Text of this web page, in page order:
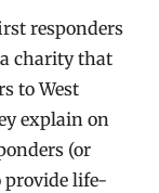
responders
charity that
to West
explain on
(or
provide life-